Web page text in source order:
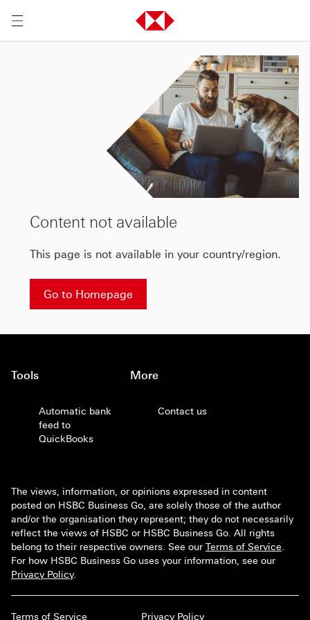
Content not available
This page is not available in your country/region.
Go to Homepage
Tools
Automatic bank
feed to
QuickBooks
More
Contact us
The views, information, or opinions expressed in content
posted on HSBC Business Go, are solely those of the author
and/or the organisation they represent; they do not necessarily
reflect the views of HSBC or HSBC Business Go. All rights
belong to their respective owners. See our Terms of Service.
For how HSBC Business Go uses your information, see our
Privacy Policy.
Terms of Service Privacy Policy